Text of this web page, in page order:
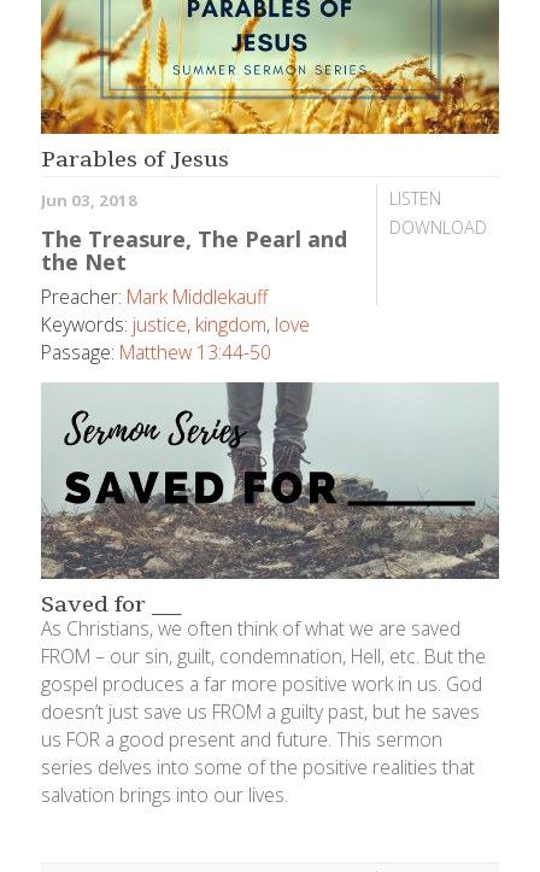
Parables of Jesus
LISTEN
DOWNLOAD
Jun 03, 2018
The Treasure, The Pearl and
the Net
Preacher: Mark Middlekauff
Keywords: justice, kingdom, love
Passage: Matthew 13:44-50
Saved for ___
As Christians, we often think of what we are saved
FROM – our sin, guilt, condemnation, Hell, etc. But the
gospel produces a far more positive work in us. God
doesn’t just save us FROM a guilty past, but he saves
us FOR a good present and future. This sermon
series delves into some of the positive realities that
salvation brings into our lives.